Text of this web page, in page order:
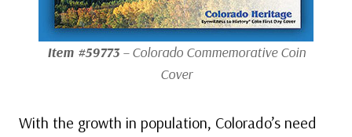
Item #59773– Colorado Commemorative Coin
Cover
With the growth in population, Colorado’s need